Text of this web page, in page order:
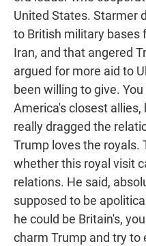
United States. Starmer
to British military bases
Iran, and that angered
argued for more aid to
been willing to give.
America's closest
really dragged the
Trump loves the royals.
whether this royal visit
relations. He said,
supposed to be
he could be Britain's,
charm Trump and try to